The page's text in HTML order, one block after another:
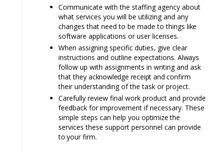
Communicate with the staffing agency about
what services you will be utilizing and any
changes that need to be made to things like
software applications or user licenses.
When assigning specific duties, give clear
instructions and outline expectations. Always
follow up with assignments in writing and ask
that they acknowledge receipt andconfirm
their understanding of the task or project.
Carefully review final work product and provide
feedback forimprovement if necessary. These
simple steps can help you optimizethe
services these support personnel can provide
toyour firm.